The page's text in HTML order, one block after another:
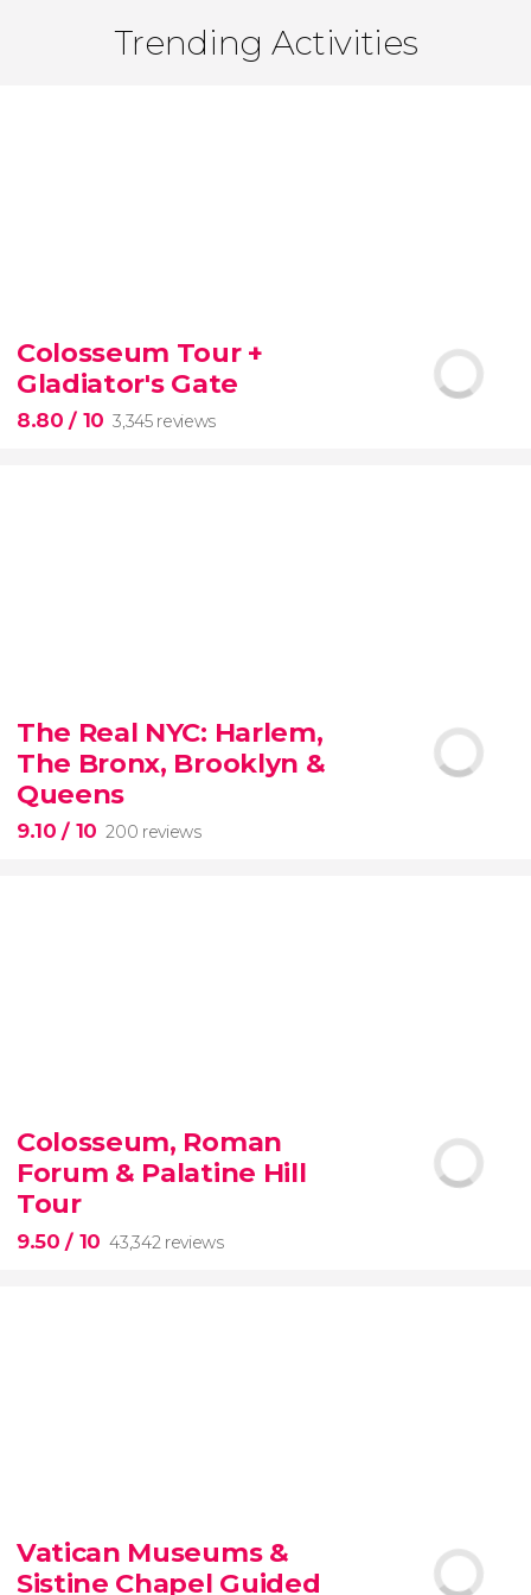
Trending Activities
Colosseum Tour +
Gladiator's Gate
8.80/ 10 3,345 reviews
When in Rome
don’t miss the eternal Colosseum!
The Real NYC: Harlem,
The Bronx, Brooklyn &
Queens
9.10/ 10 200 reviews
New York Contrasts Tour
The Bronx
Colosseum, Roman
Forum & Palatine Hill
Tour
9.50/ 10 43,342 reviews
Colosseum, the Roman Forum, and Palatine Hill
Vatican Museums &
Sistine Chapel Guided